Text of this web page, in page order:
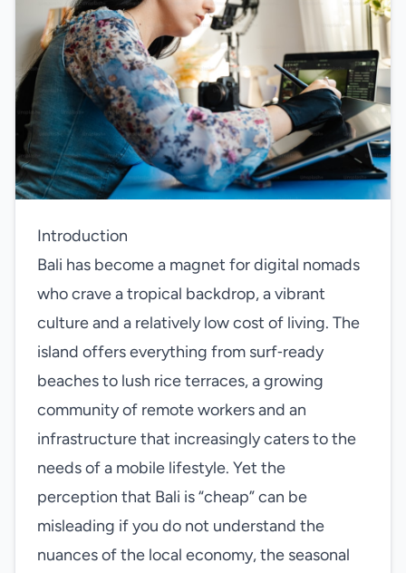
Introduction
Bali has become a magnet for digital nomads
who crave a tropical backdrop, a vibrant
culture and a relatively low cost of living. The
island offers everything from surf‑ready
beaches to lush rice terraces, a growing
community of remote workers and an
infrastructure that increasingly caters to the
needs of a mobile lifestyle. Yet the
perception that Bali is “cheap” can be
misleading if you do not understand the
nuances of the local economy, the seasonal